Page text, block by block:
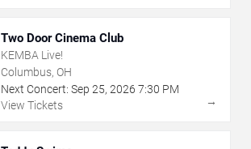
Two Door Cinema Club
KEMBA Live!
Columbus, OH
Next Concert: Sep 25, 2026 7:30 PM
View Tickets
→